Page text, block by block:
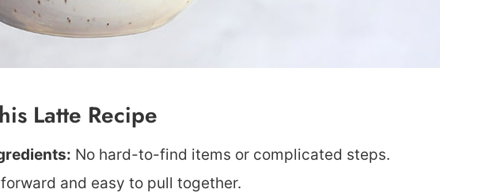
Latte Recipe
No hard-to-find items or complicated steps.
and easy to pull together.